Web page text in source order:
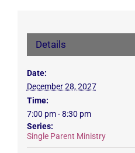
Details
Date:
December 28, 2027
Time:
7:00 pm - 8:30 pm
Series:
Single Parent Ministry